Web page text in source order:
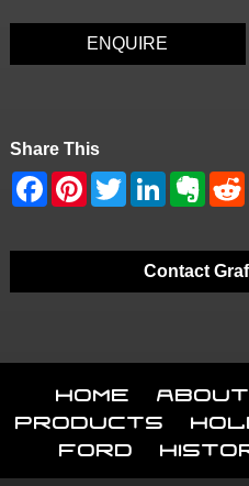
ENQUIRE
Share This
Contact
Home
Products
Ford